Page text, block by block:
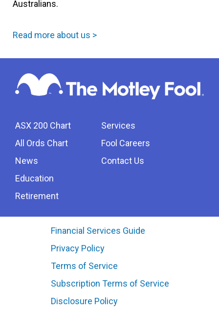
Australians.
Read more about us >
ASX 200 Chart
All Ords Chart
News
Education
Retirement
Services
Fool Careers
Contact Us
Financial Services Guide
Privacy Policy
Terms of Service
Subscription Terms of Service
Disclosure Policy